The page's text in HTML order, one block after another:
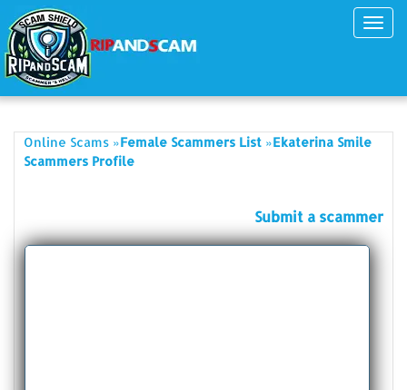
Online Scams »Female Scammers List »Ekaterina Smile
Scammers Profile
Submit a scammer